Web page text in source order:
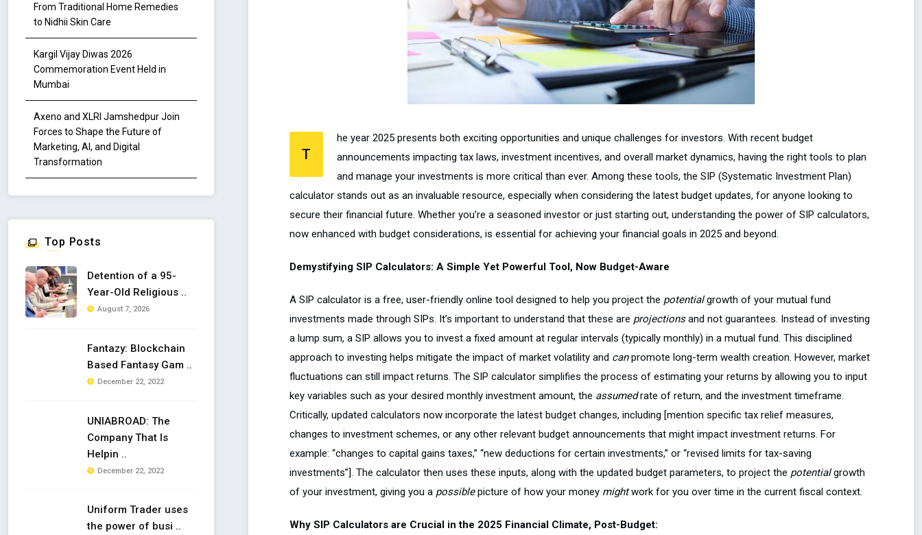
T
he year 2025 presents both exciting opportunities and unique challenges for investors. With recent budget
announcements impacting tax laws, investment incentives, and overall market dynamics, having the right tools to plan
and manage your investments is more critical than ever. Among these tools, the SIP (Systematic Investment Plan)
calculator stands out as an invaluable resource, especially when considering the latest budget updates, for anyone looking to
secure their financial future. Whether you’re a seasoned investor or just starting out, understanding the power of SIP calculators,
now enhanced with budget considerations, is essential for achieving your financial goals in 2025 and beyond.
Demystifying SIP Calculators: A Simple Yet Powerful Tool, Now Budget-Aware
A SIP calculator is a free, user-friendly online tool designed to help you project the potentialgrowth of your mutual fund
investments made through SIPs. It’s important to understand that these are projectionsand not guarantees. Instead of investing
a lump sum, a SIP allows you to invest a fixed amount at regular intervals (typically monthly) in a mutual fund. This disciplined
approach to investing helps mitigate the impact of market volatility and canpromote long-term wealth creation. However, market
fluctuations can still impact returns. The SIP calculator simplifies the process of estimating your returns by allowing you to input
key variables such as your desired monthly investment amount, the assumedrate of return, and the investment timeframe.
Critically, updated calculators now incorporate the latest budget changes, including [mention specific tax relief measures,
changes to investment schemes, or any other relevant budget announcements that might impact investment returns. For
example: “changes to capital gains taxes,” “new deductions for certain investments,” or “revised limits for tax-saving
investments”]. The calculator then uses these inputs, along with the updated budget parameters, to project the potentialgrowth
of your investment, giving you a possiblepicture of how your money mightwork for you over time in the current fiscal context.
Why SIP Calculators are Crucial in the 2025 Financial Climate, Post-Budget:
From Traditional Home Remedies
to Nidhii Skin Care
Kargil Vijay Diwas 2026
Commemoration Event Held in
Mumbai
Axeno and XLRI Jamshedpur Join
Forces to Shape the Future of
Marketing, AI, and Digital
Transformation
Top Posts
Detention of a 95-
Year-Old Religious ..
August 7, 2026
Fantazy: Blockchain
Based Fantasy Gam ..
December 22, 2022
UNIABROAD: The
Company That Is
Helpin ..
December 22, 2022
Uniform Trader uses
the power of busi ..